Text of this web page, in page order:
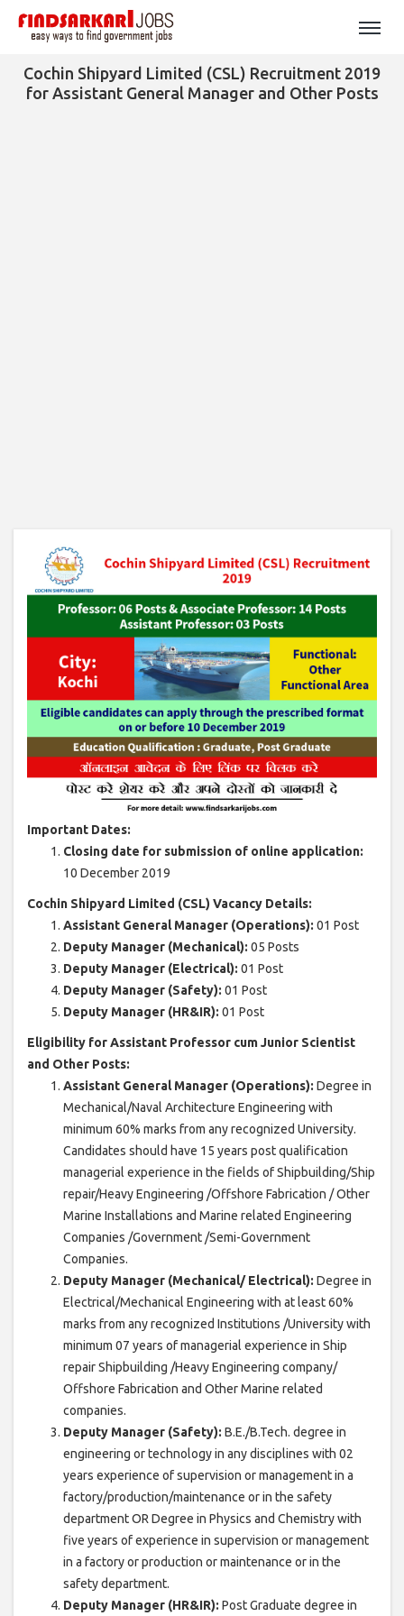
Cochin Shipyard Limited (CSL) Recruitment 2019
for Assistant General Manager and Other Posts
Important Dates:
Closing date for submission of online application:
10 December 2019
Cochin Shipyard Limited (CSL) Vacancy Details:
Assistant General Manager (Operations): 01 Post
Deputy Manager (Mechanical): 05 Posts
Deputy Manager (Electrical): 01 Post
Deputy Manager (Safety): 01 Post
Deputy Manager (HR&IR): 01 Post
Eligibility for Assistant Professor cum Junior Scientist
and Other Posts:
Assistant General Manager (Operations): Degree in
Mechanical/Naval Architecture Engineering with
minimum 60% marks from any recognized University.
Candidates should have 15 years post qualification
managerial experience in the fields of Shipbuilding/Ship
repair/Heavy Engineering /Offshore Fabrication / Other
Marine Installations and Marine related Engineering
Companies /Government /Semi-Government
Companies.
Deputy Manager (Mechanical/ Electrical): Degree in
Electrical/Mechanical Engineering with at least 60%
marks from any recognized Institutions /University with
minimum 07 years of managerial experience in Ship
repair Shipbuilding /Heavy Engineering company/
Offshore Fabrication and Other Marine related
companies.
Deputy Manager (Safety): B.E./B.Tech. degree in
engineering or technology in any disciplines with 02
years experience of supervision or management in a
factory/production/maintenance or in the safety
department OR Degree in Physics and Chemistry with
five years of experience in supervision or management
in a factory or production or maintenance or in the
safety department.
Deputy Manager (HR&IR): Post Graduate degree in